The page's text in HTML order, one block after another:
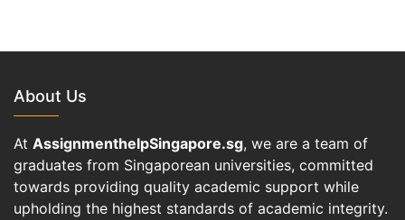
About Us
At AssignmenthelpSingapore.sg, we are a team of
graduates from Singaporean universities, committed
towards providing quality academic support while
upholding the highest standards of academic integrity.